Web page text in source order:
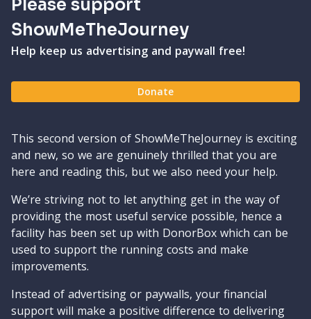
Please support
ShowMeTheJourney
Help keep us advertising and paywall free!
Donate
This second version of ShowMeTheJourney is exciting
and new, so we are genuinely thrilled that you are
here and reading this, but we also need your help.
We’re striving not to let anything get in the way of
providing the most useful service possible, hence a
facility has been set up with DonorBox which can be
used to support the running costs and make
improvements.
Instead of advertising or paywalls, your financial
support will make a positive difference to delivering